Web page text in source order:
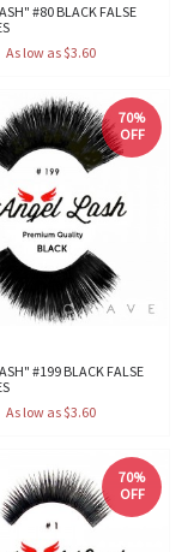
#80 BLACK FALSE
As low as $3.60
70%
OFF
#199 BLACK FALSE
As low as $3.60
70%
OFF